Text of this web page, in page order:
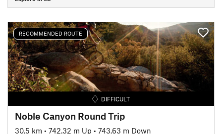
RECOMMENDED ROUTE
DIFFICULT
Noble Canyon Round Trip
30.5 km • 742.32 m Up • 743.63 m Down